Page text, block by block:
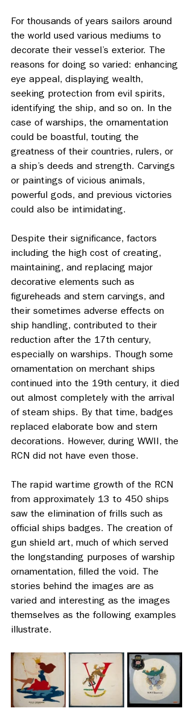
For thousands of years sailors around
the world used various mediums to
decorate their vessel’s exterior. The
reasons for doing so varied: enhancing
eye appeal, displaying wealth,
seeking protection from evil spirits,
identifying the ship, and so on. In the
case of warships, the ornamentation
could be boastful, touting the
greatness of their countries, rulers, or
a ship’s deeds and strength. Carvings
or paintings of vicious animals,
powerful gods, and previous victories
could also be intimidating.
Despite their significance, factors
including the high cost of creating,
maintaining, and replacing major
decorative elements such as
figureheads and stern carvings, and
their sometimes adverse effects on
ship handling, contributed to their
reduction after the 17th century,
especially on warships. Though some
ornamentation on merchant ships
continued into the 19th century, it died
out almost completely with the arrival
of steam ships. By that time, badges
replaced elaborate bow and stern
decorations. However, during WWII, the
RCN did not have even those.
The rapid wartime growth of the RCN
from approximately 13 to 450 ships
saw the elimination of frills such as
official ships badges. The creation of
gun shield art, much of which served
the longstanding purposes of warship
ornamentation, filled the void. The
stories behind the images are as
varied and interesting as the images
themselves as the following examples
illustrate.